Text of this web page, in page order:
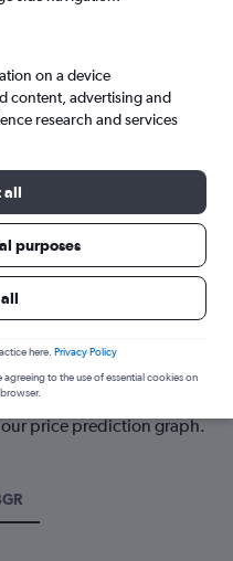
the best time to fly
price prediction graph.
on a device
content, advertising and
research and services
all
purposes
here. Privacy Policy
to the use of essential cookies on